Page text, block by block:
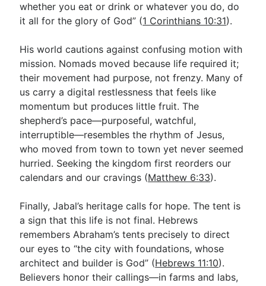
whether you eat or drink or whatever you do, do
it all for the glory of God” (1 Corinthians 10:31).
His world cautions against confusing motion with
mission. Nomads moved because life required it;
their movement had purpose, not frenzy. Many of
us carry a digital restlessness that feels like
momentum but produces little fruit. The
shepherd’s pace—purposeful, watchful,
interruptible—resembles the rhythm of Jesus,
who moved from town to town yet never seemed
hurried. Seeking the kingdom first reorders our
calendars and our cravings (Matthew 6:33).
Finally, Jabal’s heritage calls for hope. The tent is
a sign that this life is not final. Hebrews
remembers Abraham’s tents precisely to direct
our eyes to “the city with foundations, whose
architect and builder is God” (Hebrews 11:10).
Believers honor their callings—in farms and labs,